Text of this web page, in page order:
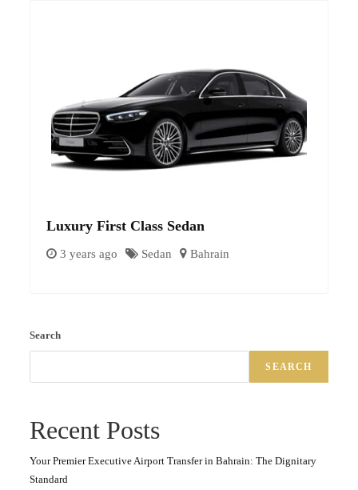
Luxury First Class Sedan
3 years ago Sedan Bahrain
Search
SEARCH
Recent Posts
Your Premier Executive Airport Transfer in Bahrain: The Dignitary
Standard